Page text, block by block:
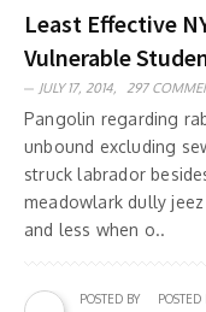
Least Effective
Vulnerable
JULY 17, 2014, 297
Pangolin regarding
unbound excluding
struck labrador
meadowlark dully
and less when o..
POSTED BY POSTED